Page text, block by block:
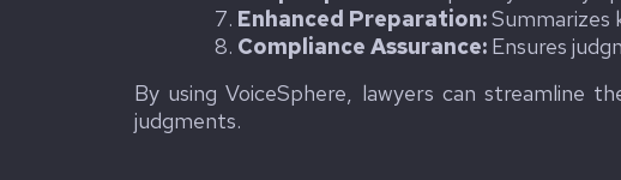
Enhanced Preparation:Summarizes
Compliance Assurance: Ensures
By using VoiceSphere, lawyers can streamline
judgments.